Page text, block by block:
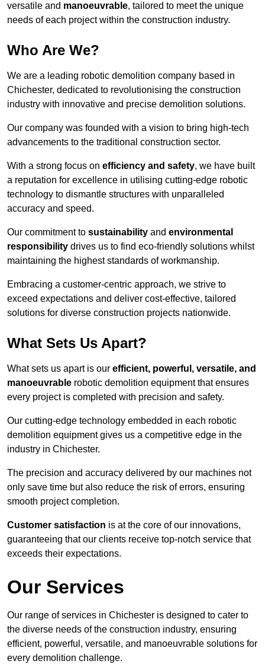
versatile and manoeuvrable, tailored to meet the unique
needs of each project within the construction industry.
Who Are We?
We are a leading robotic demolition company based in
Chichester, dedicated to revolutionising the construction
industry with innovative and precise demolition solutions.
Our company was founded with a vision to bring high-tech
advancements to the traditional construction sector.
With a strong focus on efficiency and safety, we have built
a reputation for excellence in utilising cutting-edge robotic
technology to dismantle structures with unparalleled
accuracy and speed.
Our commitment to sustainability and environmental
responsibility drives us to find eco-friendly solutions whilst
maintaining the highest standards of workmanship.
Embracing a customer-centric approach, we strive to
exceed expectations and deliver cost-effective, tailored
solutions for diverse construction projects nationwide.
What Sets Us Apart?
What sets us apart is our efficient, powerful, versatile, and
manoeuvrable robotic demolition equipment that ensures
every project is completed with precision and safety.
Our cutting-edge technology embedded in each robotic
demolition equipment gives us a competitive edge in the
industry in Chichester.
The precision and accuracy delivered by our machines not
only save time but also reduce the risk of errors, ensuring
smooth project completion.
Customer satisfaction is at the core of our innovations,
guaranteeing that our clients receive top-notch service that
exceeds their expectations.
Our Services
Our range of services in Chichester is designed to cater to
the diverse needs of the construction industry, ensuring
efficient, powerful, versatile, and manoeuvrable solutions for
every demolition challenge.